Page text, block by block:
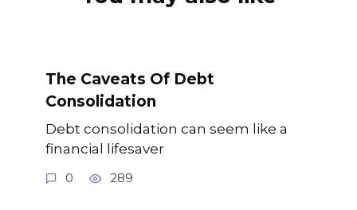
The Caveats Of Debt
Consolidation
Debt consolidation can seem like a
financial lifesaver
0 289